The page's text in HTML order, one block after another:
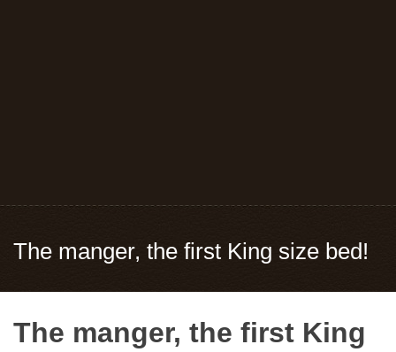
The manger, the first King size bed!
The manger, the first King